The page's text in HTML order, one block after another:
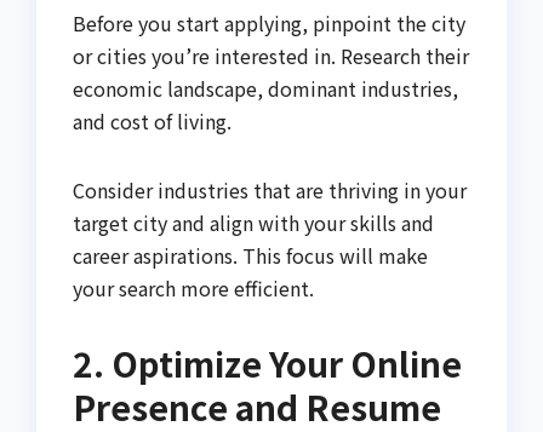
Before you start applying, pinpoint the city
or cities you’re interested in. Research their
economic landscape, dominant industries,
and cost of living.
Consider industries that are thriving in your
target city and align with your skills and
career aspirations. This focus will make
your search more efficient.
2. Optimize Your Online
Presence and Resume